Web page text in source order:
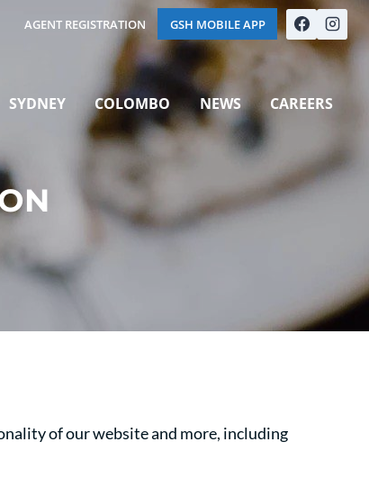
AGENT REGISTRATION GSH MOBILE APP
SYDNEY COLOMBO NEWS CAREERS
of our website and more, including